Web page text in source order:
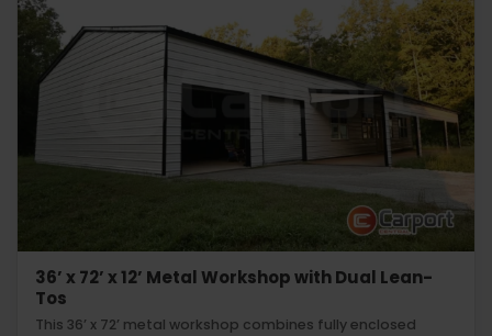
36’ x 72’ x 12’ Metal Workshop with Dual Lean-
Tos
This 36’ x 72’ metal workshop combines fully enclosed